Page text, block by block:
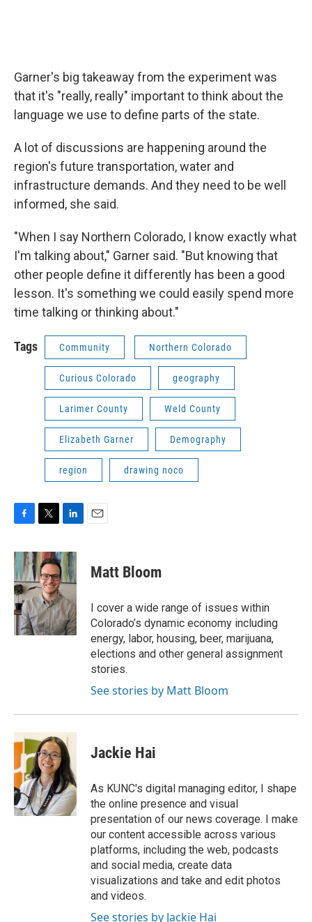
Garner's big takeaway from the experiment was
that it's "really, really" important to think about the
language we use to define parts of the state.
A lot of discussions are happening around the
region's future transportation, water and
infrastructure demands. And they need to be well
informed, she said.
"When I say Northern Colorado, I know exactly what
I'm talking about," Garner said. "But knowing that
other people define it differently has been a good
lesson. It's something we could easily spend more
time talking or thinking about."
Tags Community Northern Colorado
Curious Colorado geography
Larimer County Weld County
Elizabeth Garner Demography
region drawing noco
c
e
b
o
o
k
i
t
t
e
r
n
k
e
d
I
n
Matt Bloom
I cover a wide range of issues within
Colorado’s dynamic economy including
energy, labor, housing, beer, marijuana,
elections and other general assignment
stories.
See stories by Matt Bloom
Jackie Hai
As KUNC's digital managing editor, I shape
the online presence and visual
presentation of our news coverage. I make
our content accessible across various
platforms, including the web, podcasts
and social media, create data
visualizations and take and edit photos
and videos.
See stories by Jackie Hai